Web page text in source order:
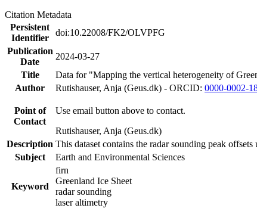
Citation Metadata
Persistent
Identifier
doi:10.22008/FK2/OLVPFG
Publication
Date
2024-03-27
Title
Data for "Mapping the vertical heterogeneity of
Author
Rutishauser, Anja (Geus.dk) - ORCID: 0000-0002-
Point of
Contact
Use email button above to contact.
Rutishauser, Anja (Geus.dk)
Description This dataset contains the radar sounding peak
Subject
Earth and Environmental Sciences
Keyword
firn
Greenland Ice Sheet
radar sounding
laser altimetry